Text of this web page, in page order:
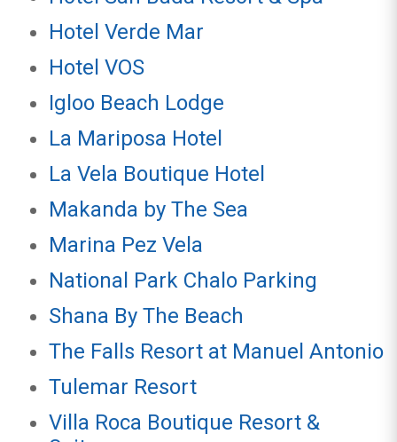
Hotel Verde Mar
Hotel VOS
Igloo Beach Lodge
La Mariposa Hotel
La Vela Boutique Hotel
Makanda by The Sea
Marina Pez Vela
National Park Chalo Parking
Shana By The Beach
The Falls Resort at Manuel Antonio
Tulemar Resort
Villa Roca Boutique Resort &